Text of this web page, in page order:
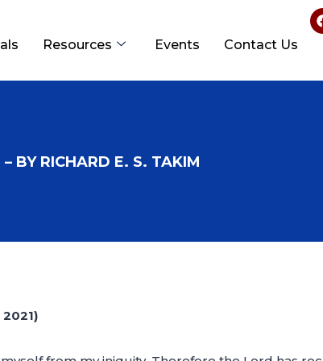
Resources Events Contact Us
BY RICHARD E. S. TAKIM